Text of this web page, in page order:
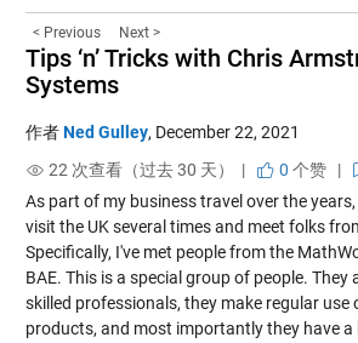
< Previous Next >
Tips ‘n’ Tricks with Chris
Systems
作者Ned Gulley, December 22, 2021
22 次查看（过去 30 天） |
0 个赞|
As part of my business travel over the
visit the UK several times and meet folks
Specifically, I've met people from the
BAE. This is a special group of people. They
skilled professionals, they make regular use
products, and most importantly they have